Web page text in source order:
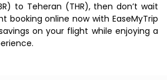
to Teheran (THR), then don’t wait
booking online now with EaseMyTrip
on your flight while enjoying a